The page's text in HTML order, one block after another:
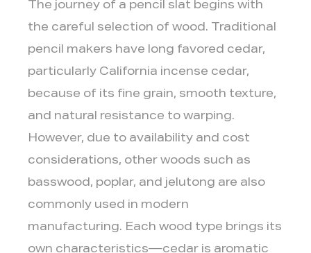
The journey of a pencil slat begins with
the careful selection of wood. Traditional
pencil makers have long favored cedar,
particularly California incense cedar,
because of its fine grain, smooth texture,
and natural resistance to warping.
However, due to availability and cost
considerations, other woods such as
basswood, poplar, and jelutong are also
commonly used in modern
manufacturing. Each wood type brings its
own characteristics—cedar is aromatic